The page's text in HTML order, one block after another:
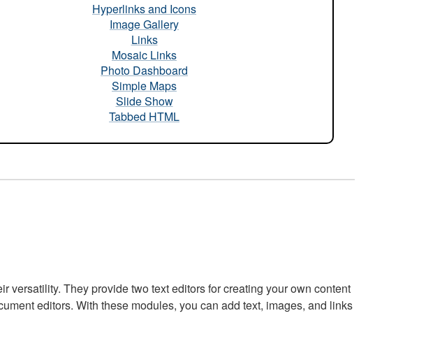
Hyperlinks and Icons
Image Gallery
Links
Mosaic Links
Photo Dashboard
Simple Maps
Slide Show
Tabbed HTML
versatility. They provide two text editors for creating your own content
editors. With these modules, you can add text, images, and links